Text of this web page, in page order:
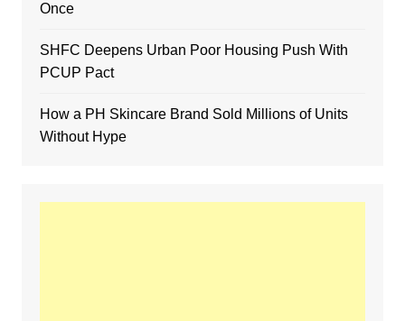
Once
SHFC Deepens Urban Poor Housing Push With
PCUP Pact
How a PH Skincare Brand Sold Millions of Units
Without Hype